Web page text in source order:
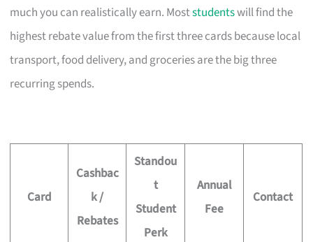
much you can realistically earn. Moststudentswill find the
highest rebate value from the first three cards because local
transport, food delivery, and groceries are the big three
recurring spends.
Card
Cashbac
k /
Rebates
Standou
t
Student
Perk
Annual
Fee
Contact